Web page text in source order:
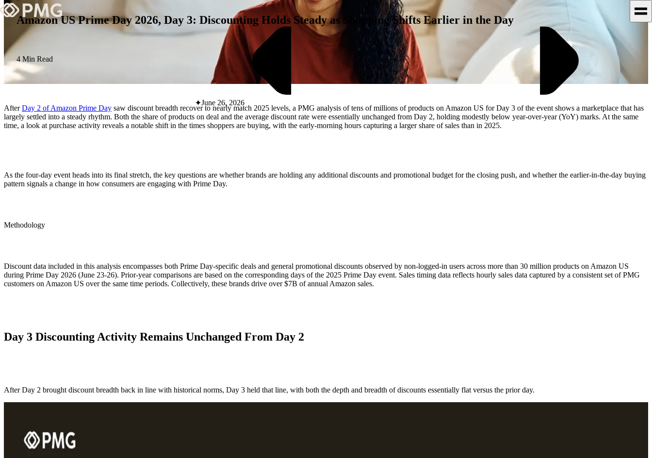
What We Do
Our Work
Team & Culture
TEAM & CULTURE
GRADUATE LEADERSHIP PROGRAM
About PMG
Open Roles
Let's Connect
June 26, 2026
Amazon US Prime Day 2026, Day 3: Discounting Holds Steady as Shopping Shifts Earlier in the Day
4 Min Read
AfterDay 2 of Amazon Prime Day saw discount breadth recover to nearly match 2025 levels, a PMG analysis of tens of millions of products on Amazon US for Day 3 of the event shows a marketplace that has
largely settled into a steady rhythm. Both the share of products on deal and the average discount rate were essentially unchanged from Day 2, holding modestly below year-over-year (YoY) marks. At the same
time, a look at purchase activity reveals a notable shift in the times shoppers are buying, with the early-morning hours capturing a larger share of sales than in 2025.
As the four-day event heads into its final stretch, the key questions are whether brands are holding any additional discounts and promotional budget for the closing push, and whether the earlier-in-the-day buying
pattern signals a change in how consumers are engaging with Prime Day.
Methodology
Discount data included in this analysis encompasses both Prime Day-specific deals and general promotional discounts observed by non-logged-in users across more than 30 million products on Amazon US
during Prime Day 2026 (June 23-26). Prior-year comparisons are based on the corresponding days of the 2025 Prime Day event. Sales timing data reflects hourly sales data captured by a consistent set of PMG
customers on Amazon US over the same time periods. Collectively, these brands drive over $7B of annual Amazon sales.
Day 3 Discounting Activity Remains Unchanged From Day 2
After Day 2 brought discount breadth back in line with historical norms, Day 3 held that line, with both the depth and breadth of discounts essentially flat versus the prior day.